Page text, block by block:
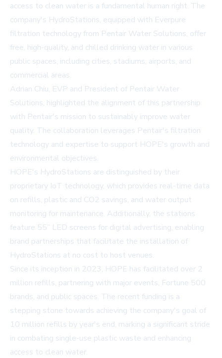
access to clean water is a fundamental human right. The
company's HydroStations, equipped with Everpure
filtration technology from Pentair Water Solutions, offer
free, high-quality, and chilled drinking water in various
public spaces, including cities, stadiums, airports, and
commercial areas.
Adrian Chiu, EVP and President of Pentair Water
Solutions, highlighted the alignment of this partnership
with Pentair's mission to sustainably improve water
quality. The collaboration leverages Pentair's filtration
technology and expertise to support HOPE's growth and
environmental objectives.
HOPE's HydroStations are distinguished by their
proprietary IoT technology, which provides real-time data
on refills, plastic and CO2 savings, and water output
monitoring for maintenance. Additionally, the stations
feature 55” LED screens for digital advertising, enabling
brand partnerships that facilitate the installation of
HydroStations at no cost to host venues.
Since its inception in 2023, HOPE has facilitated over 2
million refills, partnering with major events, Fortune 500
brands, and public spaces. The recent funding is a
stepping stone towards achieving the company's goal of
10 million refills by year's end, marking a significant stride
in combating single-use plastic waste and enhancing
access to clean water.